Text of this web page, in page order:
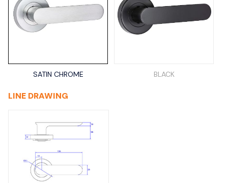
SATIN CHROME BLACK
LINE DRAWING